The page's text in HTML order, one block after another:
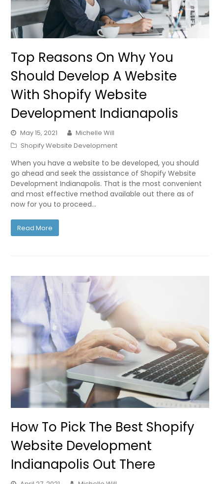
Top Reasons On Why You
Should Develop A Website
With Shopify Website
Development Indianapolis
May 15, 2021
Michelle Will
Shopify Website Development
When you have a website to be developed, you should
go ahead and seek the assistance of Shopify Website
Development Indianapolis. That is the most convenient
and most effective method available out there as of
now for you to proceed…
Read More
How To Pick The Best Shopify
Website Development
Indianapolis Out There